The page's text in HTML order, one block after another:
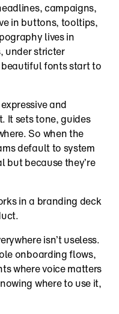
campaigns,
in buttons, tooltips,
lives in
under stricter
beautiful fonts start to
and
It sets tone, guides
So when the
default to system
but because they’re
in a branding deck
isn’t useless.
onboarding flows,
where voice matters
where to use it,